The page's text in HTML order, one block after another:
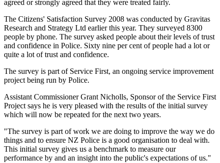
agreed or strongly agreed that they were treated fairly.
The Citizens' Satisfaction Survey 2008 was conducted by Gravitas
Research and Strategy Ltd earlier this year. They surveyed 8300
people by phone. The survey asked people about their levels of trust
and confidence in Police. Sixty nine per cent of people had a lot or
quite a lot of trust and confidence.
The survey is part of Service First, an ongoing service improvement
project being run by Police.
Assistant Commissioner Grant Nicholls, Sponsor of the Service First
Project says he is very pleased with the results of the initial survey
which will now be repeated for the next two years.
"The survey is part of work we are doing to improve the way we do
things and to ensure NZ Police is a good organisation to deal with.
This initial survey gives us a benchmark to measure our
performance by and an insight into the public's expectations of us."